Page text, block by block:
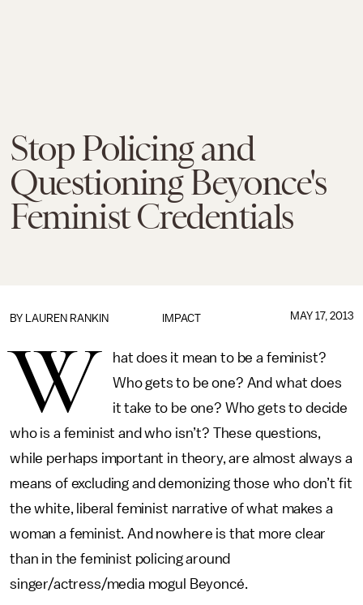
Stop Policing and
Questioning Beyonce's
Feminist Credentials
IMPACT
BY LAUREN RANKIN MAY 17, 2013
W
hat does it mean to be a feminist?
Who gets to be one? And what does
it take to be one? Who gets to decide
who is a feminist and who isn’t? These questions,
while perhaps important in theory, are almost always a
means of excluding and demonizing those who don’t fit
the white, liberal feminist narrative of what makes a
woman a feminist. And nowhere is that more clear
than in the feminist policing around
singer/actress/media mogul Beyoncé.